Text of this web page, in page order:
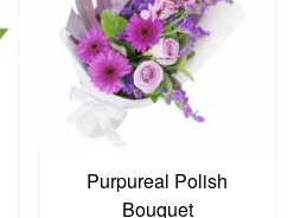
Purpureal Polish
Bouquet